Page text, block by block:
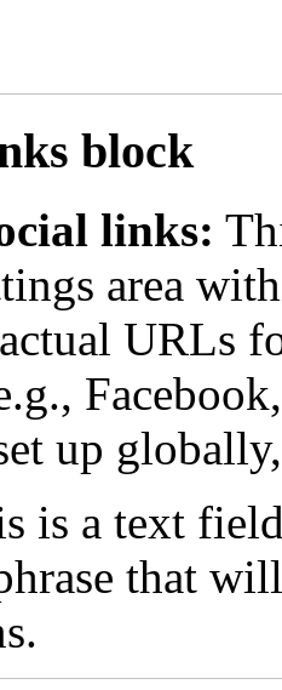
block
links:
area
URLs
up
is a text
that